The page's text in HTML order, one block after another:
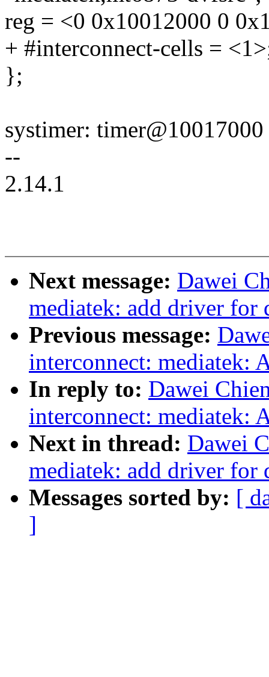
reg = <0 0x10012000 0
+ #interconnect-cells =
};
systimer:
--
2.14.1
Next message: Dawei
mediatek: add driver for
Previous message:
interconnect: mediatek:
In reply to: Dawei
interconnect: mediatek:
Next in thread: Dawei
mediatek: add driver for
Messages sorted by: [
]